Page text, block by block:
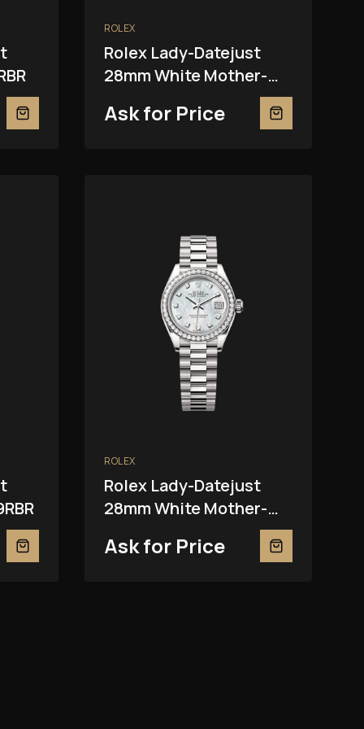
ROLEX
Rolex Lady-Datejust
28mm White Mother-
Ask for Price
ROLEX
Rolex Lady-Datejust
28mm White Mother-
Ask for Price